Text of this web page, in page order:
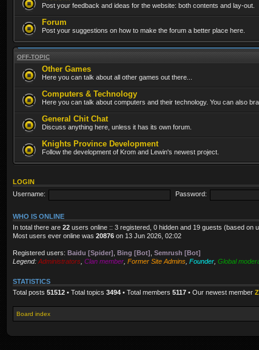
Post your feedback and ideas for the website: both contents and lay-out.
Forum
Post your suggestions on how to make the forum a better place here.
OFF-TOPIC
Other Games
Here you can talk about all other games out there...
Computers & Technology
Here you can talk about computers and their technology. You can also
General Chit Chat
Discuss anything here, unless it has its own forum.
Knights Province Development
Follow the development of Krom and Lewin's newest project.
LOGIN
Username:
Password:
WHO IS ONLINE
In total there are 22 users online :: 3 registered, 0 hidden and 19 guests (based on
Most users ever online was 20876 on 13 Jun 2026, 02:02
Registered users: Baidu [Spider] Bing [Bot] Semrush [Bot]
Legend: Administrators Clan member Former Site Admins Founder Global
STATISTICS
Total posts 51512 • Total topics 3494 • Total members 5117 • Our newest member
Board index